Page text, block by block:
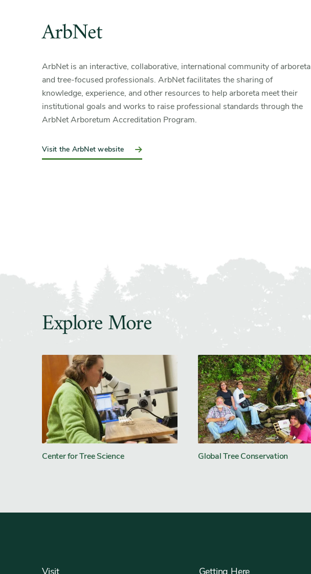
ArbNet
ArbNet is an interactive, collaborative, international community of arboreta
and tree-focused professionals. ArbNet facilitates the sharing of
knowledge, experience, and other resources to help arboreta meet their
institutional goals and works to raise professional standards through the
ArbNet Arboretum Accreditation Program.
Visit the ArbNet website
Explore More
Center for Tree Science Global Tree Conservation